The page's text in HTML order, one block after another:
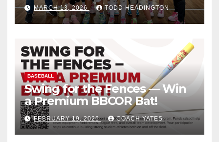
MARCH 13, 2026 TODD HEADINGTON
BASEBALL
Swing for the Fences — Win
a Premium BBCOR Bat!
FEBRUARY 19, 2026 COACH YATES